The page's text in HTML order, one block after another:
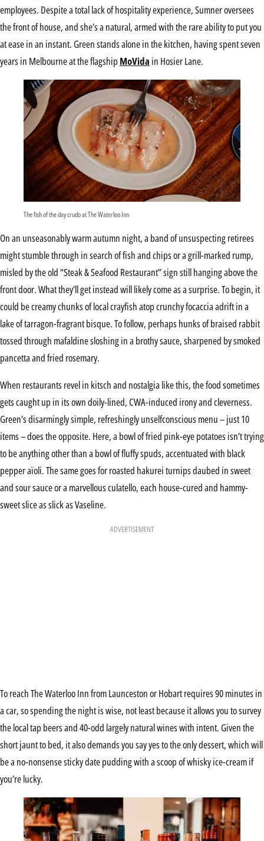
employees. Despite a total lack of hospitality experience, Sumner oversees
the front of house, and she’s a natural, armed with the rare ability to put you
at ease in an instant. Green stands alone in the kitchen, having spent seven
years in Melbourne at the flagship MoVida in Hosier Lane.
The fish of the day crudo at The Waterloo Inn
On an unseasonably warm autumn night, a band of unsuspecting retirees
might stumble through in search of fish and chips or a grill-marked rump,
misled by the old “Steak & Seafood Restaurant” sign still hanging above the
front door. What they’ll get instead will likely come as a surprise. To begin, it
could be creamy chunks of local crayfish atop crunchy focaccia adrift in a
lake of tarragon-fragrant bisque. To follow, perhaps hunks of braised rabbit
tossed through mafaldine sloshing in a brothy sauce, sharpened by smoked
pancetta and fried rosemary.
When restaurants revel in kitsch and nostalgia like this, the food sometimes
gets caught up in its own doily-lined, CWA-induced irony and cleverness.
Green’s disarmingly simple, refreshingly unselfconscious menu – just 10
items – does the opposite. Here, a bowl of fried pink-eye potatoes isn’t trying
to be anything other than a bowl of fluffy spuds, accentuated with black
pepper aïoli. The same goes for roasted hakurei turnips daubed in sweet
and sour sauce or a marvellous culatello, each house-cured and hammy-
sweet slice as slick as Vaseline.
ADVERTISEMENT
To reach The Waterloo Inn from Launceston or Hobart requires 90 minutes in
a car, so spending the night is wise, not least because it allows you to survey
the local tap beers and 40-odd largely natural wines with intent. Given the
short jaunt to bed, it also demands you say yes to the only dessert, which will
be a no-nonsense sticky date pudding with a scoop of whisky ice-cream if
you’re lucky.